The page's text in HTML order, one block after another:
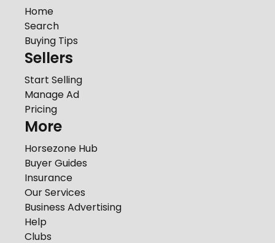
Home
Search
Buying Tips
Sellers
Start Selling
Manage Ad
Pricing
More
Horsezone Hub
Buyer Guides
Insurance
Our Services
Business Advertising
Help
Clubs